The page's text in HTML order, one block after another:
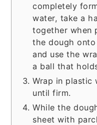
completely
water, take a
together when
the dough
and use the
a ball that
Wrap in plastic
until firm.
While the
sheet with